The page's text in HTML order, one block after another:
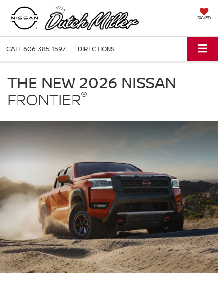
SAVED
CALL606-385-1597 DIRECTIONS
Nissan
THE NEW 2026 NISSAN
FRONTIER®